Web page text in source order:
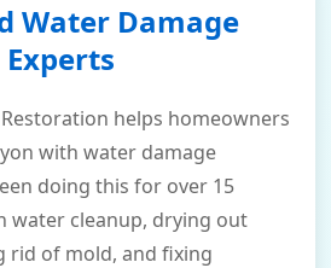
Water Damage
helps homeowners
with water damage
doing this for over 15
water cleanup, drying out
rid of mold, and fixing